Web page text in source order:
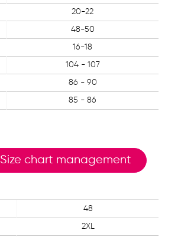
20-22
48-50
16-18
104 - 107
86 - 90
85 - 86
Size chart management
48
2XL